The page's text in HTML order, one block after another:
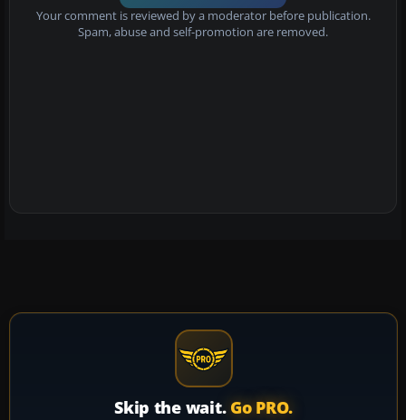
Your comment is reviewed by a moderator before publication.
Spam, abuse and self-promotion are removed.
Skip the wait. Go PRO.